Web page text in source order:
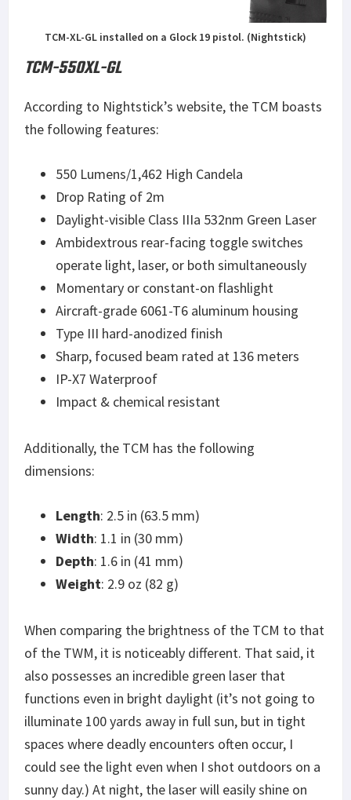
TCM-XL-GL installed on a Glock 19 pistol. (Nightstick)
TCM-550XL-GL
According to Nightstick’s website, the TCM boasts
the following features:
550 Lumens/1,462 High Candela
Drop Rating of 2m
Daylight-visible Class IIIa 532nm Green Laser
Ambidextrous rear-facing toggle switches
operate light, laser, or both simultaneously
Momentary or constant-on flashlight
Aircraft-grade 6061-T6 aluminum housing
Type III hard-anodized finish
Sharp, focused beam rated at 136 meters
IP-X7 Waterproof
Impact & chemical resistant
Additionally, the TCM has the following
dimensions:
Length: 2.5 in (63.5 mm)
Width: 1.1 in (30 mm)
Depth: 1.6 in (41 mm)
Weight: 2.9 oz (82 g)
When comparing the brightness of the TCM to that
of the TWM, it is noticeably different. That said, it
also possesses an incredible green laser that
functions even in bright daylight (it’s not going to
illuminate 100 yards away in full sun, but in tight
spaces where deadly encounters often occur, I
could see the light even when I shot outdoors on a
sunny day.) At night, the laser will easily shine on